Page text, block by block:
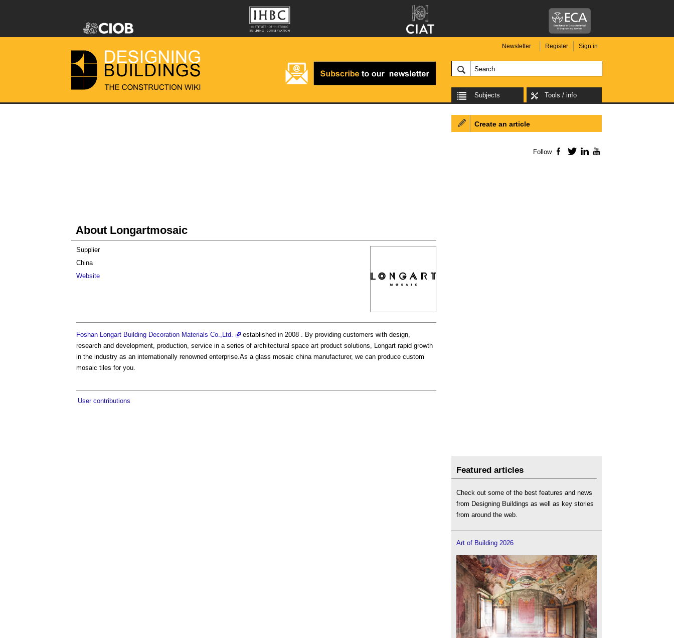
Newsletter Register Sign in
Subjects Tools / info
About Longartmosaic
Supplier
China
Website
Foshan Longart Building Decoration Materials Co.,Ltd.
established in 2008 . By providing customers with design,
research and development, production, service in a series of architectural space art product solutions, Longart rapid growth
in the industry as an internationally renowned enterprise.As a glass mosaic china manufacturer, we can produce custom
mosaic tiles for you.
User contributions
Create an article
Follow Facebook
TwitterLinkedIn
Featured articles
Check out some of the best features and news
from Designing Buildings as well as key stories
from around the web.
Art of Building 2026